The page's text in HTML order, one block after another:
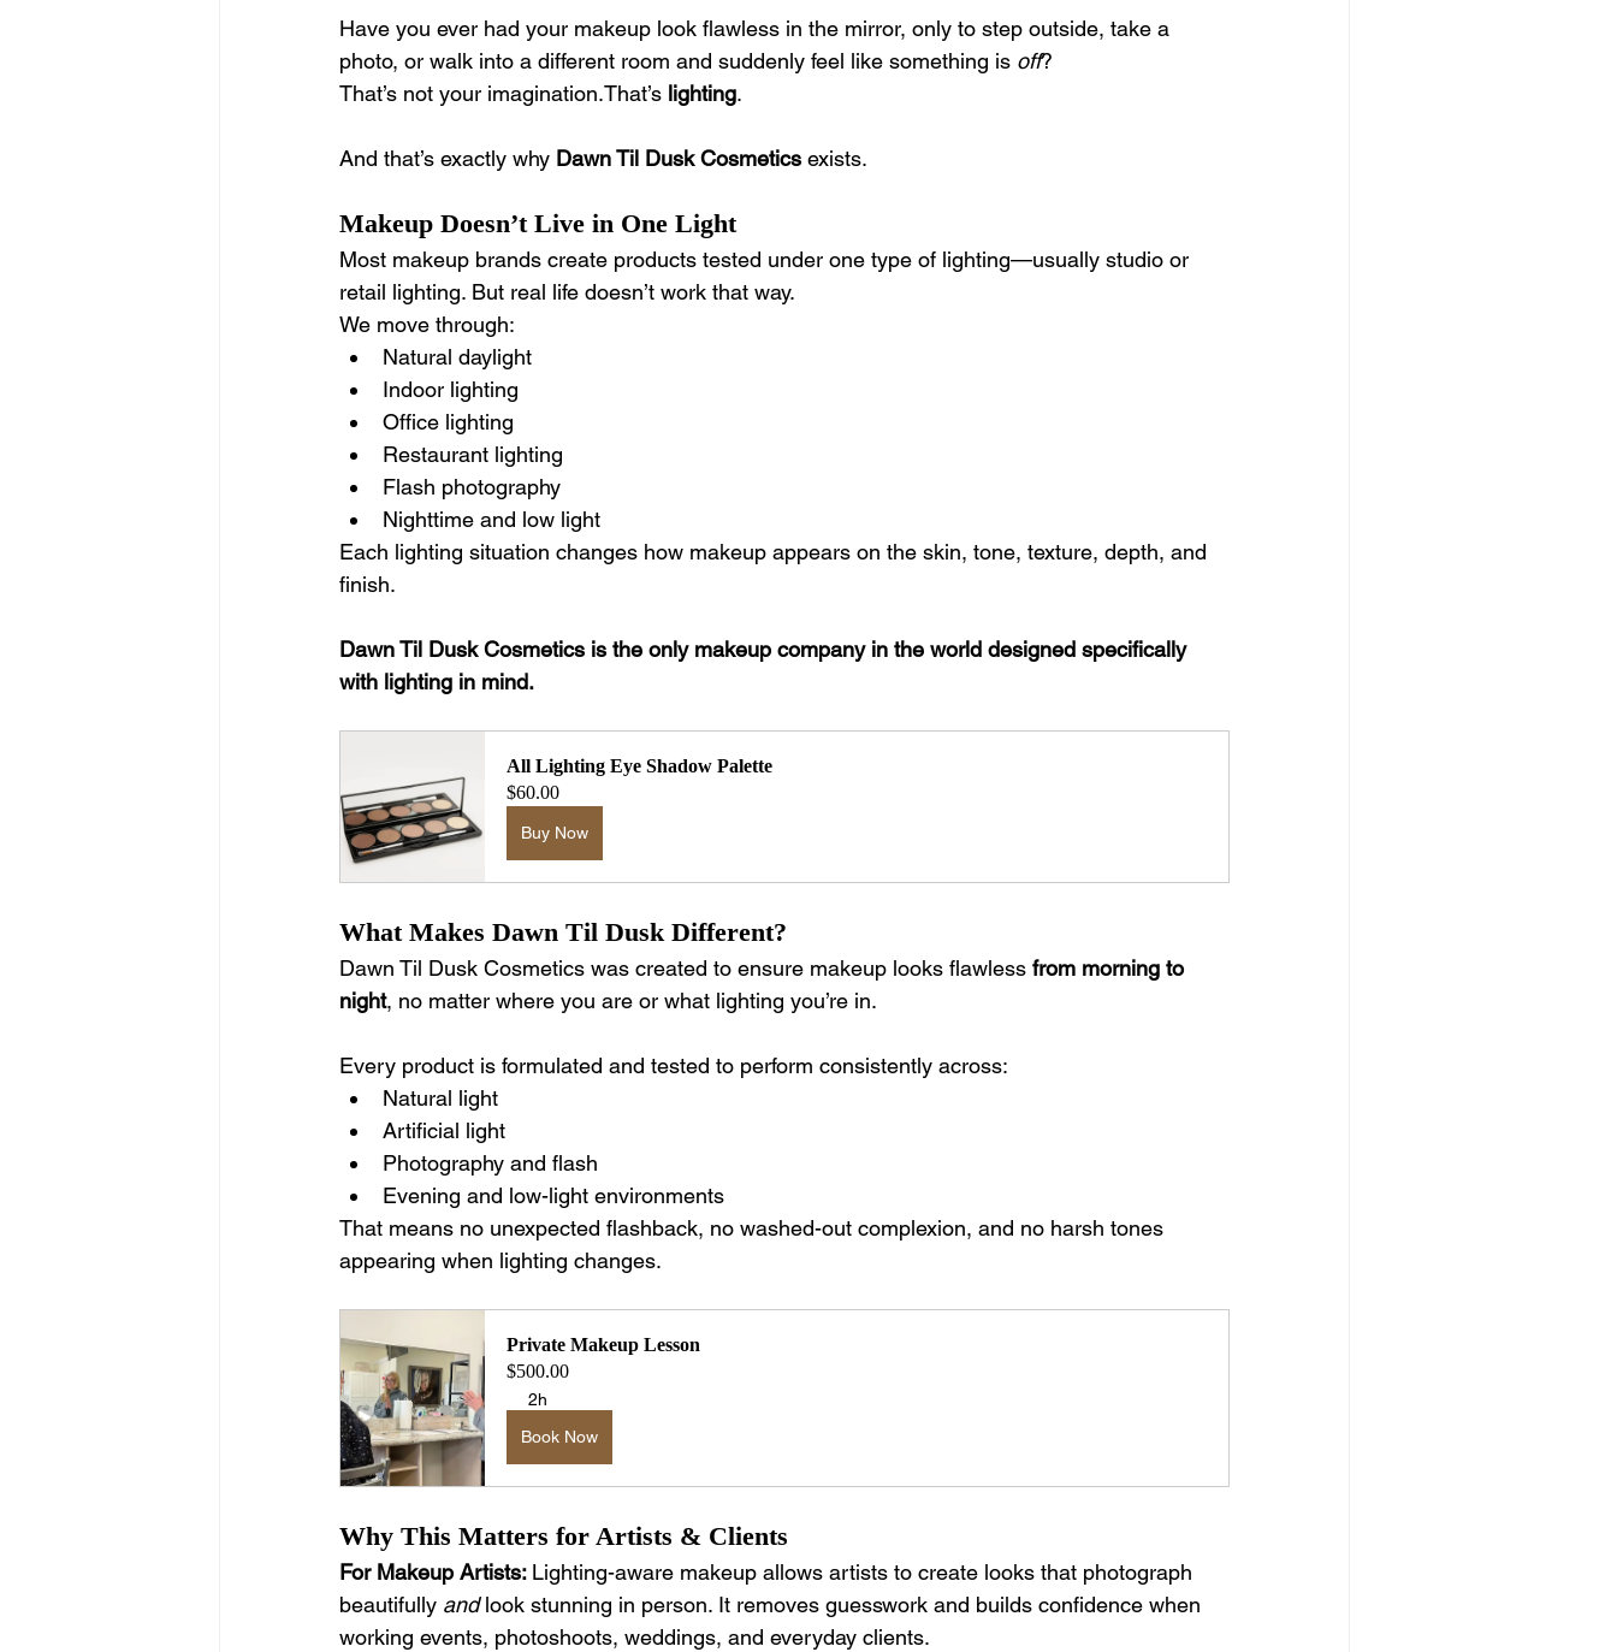
Have you ever had your makeup look flawless in the mirror, only to step outside, take a
photo, or walk into a different room and suddenly feel like something is off?
That’s not your imagination.That’s lighting.
And that’s exactly why Dawn Til Dusk Cosmetics exists.
Makeup Doesn’t Live in One Light
Most makeup brands create products tested under one type of lighting—usually studio or
retail lighting. But real life doesn’t work that way.
We move through:
Natural daylight
Indoor lighting
Office lighting
Restaurant lighting
Flash photography
Nighttime and low light
Each lighting situation changes how makeup appears on the skin, tone, texture, depth, and
finish.
Dawn Til Dusk Cosmetics is the only makeup company in the world designed specifically
with lighting in mind.
All Lighting Eye Shadow Palette
$60.00
Buy Now
What Makes Dawn Til Dusk Different?
Dawn Til Dusk Cosmetics was created to ensure makeup looks flawless from morning to
night, no matter where you are or what lighting you’re in.
Every product is formulated and tested to perform consistently across:
Natural light
Artificial light
Photography and flash
Evening and low-light environments
That means no unexpected flashback, no washed-out complexion, and no harsh tones
appearing when lighting changes.
Private Makeup Lesson
$500.00
2h
Book Now
Why This Matters for Artists & Clients
For Makeup Artists: Lighting-aware makeup allows artists to create looks that photograph
beautifully and look stunning in person. It removes guesswork and builds confidence when
working events, photoshoots, weddings, and everyday clients.